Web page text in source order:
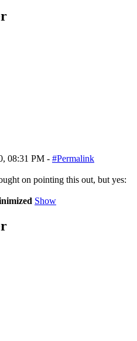
08:31 PM - #Permalink
on pointing this out, but yes:
Show